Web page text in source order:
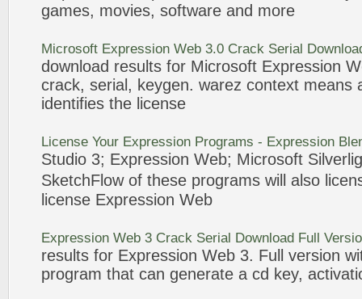
games, movies, software and more
Microsoft Expression Web 3.0 Crack Serial
download results for Microsoft Expression
crack, serial, keygen. warez context means
identifies the license
License Your Expression Programs - Expression
Studio 3; Expression Web; Microsoft
SketchFlow of these programs will also
license Expression Web
Expression Web 3 Crack Serial Download Full
results for Expression Web 3. Full version
program that can generate a cd key,